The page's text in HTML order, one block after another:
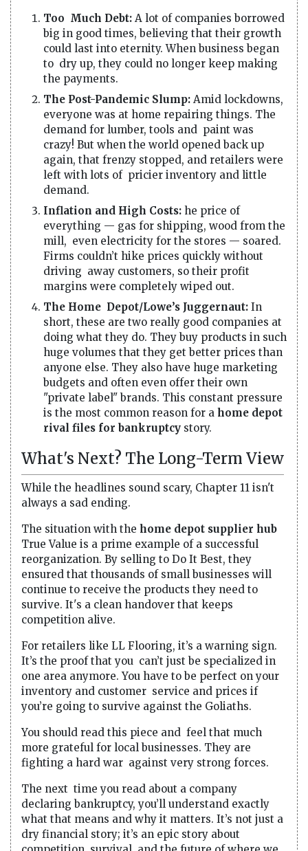
Too Much Debt: A lot of companies borrowed
big in good times, believing that their growth
could last into eternity. When business began
to dry up, they could no longer keep making
the payments.
The Post-Pandemic Slump: Amid lockdowns,
everyone was at home repairing things. The
demand for lumber, tools and paint was
crazy! But when the world opened back up
again, that frenzy stopped, and retailers were
left with lots of pricier inventory and little
demand.
Inflation and High Costs: he price of
everything — gas for shipping, wood from the
mill, even electricity for the stores — soared.
Firms couldn’t hike prices quickly without
driving away customers, so their profit
margins were completely wiped out.
The Home Depot/Lowe’s Juggernaut: In
short, these are two really good companies at
doing what they do. They buy products in such
huge volumes that they get better prices than
anyone else. They also have huge marketing
budgets and often even offer their own
"private label" brands. This constant pressure
is the most common reason for a home depot
rival files for bankruptcy story.
What's Next? The Long-Term View
While the headlines sound scary, Chapter 11 isn't
always a sad ending.
The situation with the home depot supplier hub
True Value is a prime example of a successful
reorganization. By selling to Do It Best, they
ensured that thousands of small businesses will
continue to receive the products they need to
survive. It's a clean handover that keeps
competition alive.
For retailers like LL Flooring, it’s a warning sign.
It’s the proof that you can’t just be specialized in
one area anymore. You have to be perfect on your
inventory and customer service and prices if
you’re going to survive against the Goliaths.
You should read this piece and feel that much
more grateful for local businesses. They are
fighting a hard war against very strong forces.
The next time you read about a company
declaring bankruptcy, you’ll understand exactly
what that means and why it matters. It’s not just a
dry financial story; it’s an epic story about